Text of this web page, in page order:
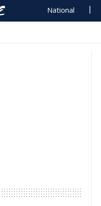
National